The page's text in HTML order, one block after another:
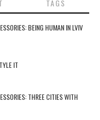
TAGS
BEING HUMAN IN LVIV
IT
THREE CITIES WITH